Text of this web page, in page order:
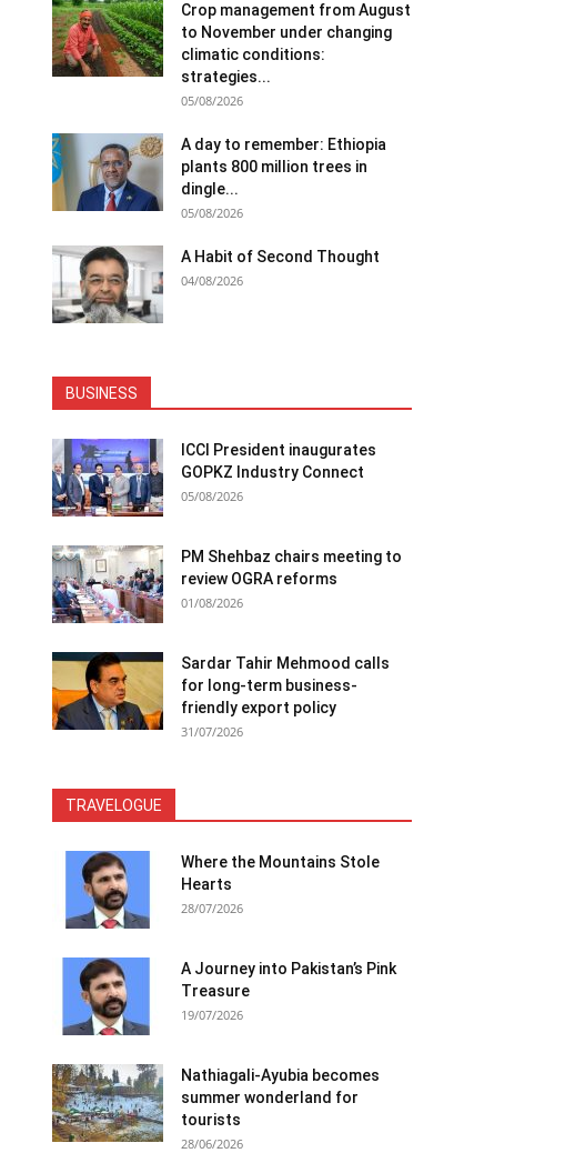
Crop management from August
to November under changing
climatic conditions:
strategies...
05/08/2026
A day to remember: Ethiopia
plants 800 million trees in
dingle...
05/08/2026
A Habit of Second Thought
04/08/2026
BUSINESS
ICCI President inaugurates
GOPKZ Industry Connect
05/08/2026
PM Shehbaz chairs meeting to
review OGRA reforms
01/08/2026
Sardar Tahir Mehmood calls
for long-term business-
friendly export policy
31/07/2026
TRAVELOGUE
Where the Mountains Stole
Hearts
28/07/2026
A Journey into Pakistan’s Pink
Treasure
19/07/2026
Nathiagali-Ayubia becomes
summer wonderland for
tourists
28/06/2026